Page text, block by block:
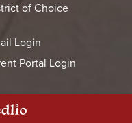
of Choice
Login
Portal Login